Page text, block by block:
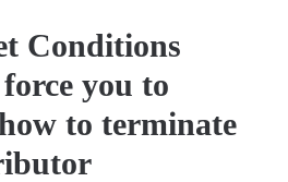
Conditions
you to
to terminate